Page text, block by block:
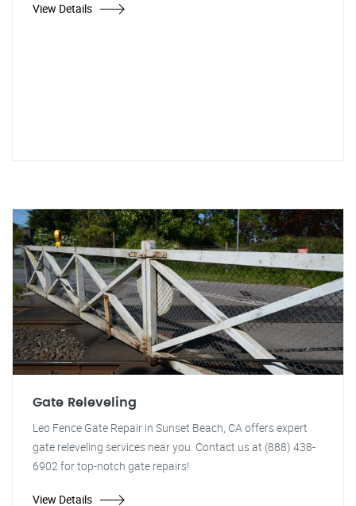
View Details
Gate Releveling
Leo Fence Gate Repair in Sunset Beach, CA offers expert
gate releveling services near you. Contact us at (888) 438-
6902 for top-notch gate repairs!
View Details